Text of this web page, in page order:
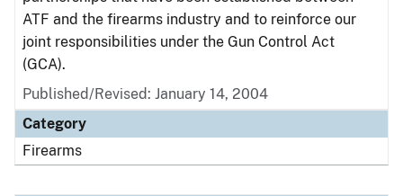
ATF and the firearms industry and to reinforce our
joint responsibilities under the Gun Control Act
(GCA).
Published/Revised: January 14, 2004
Category
Firearms